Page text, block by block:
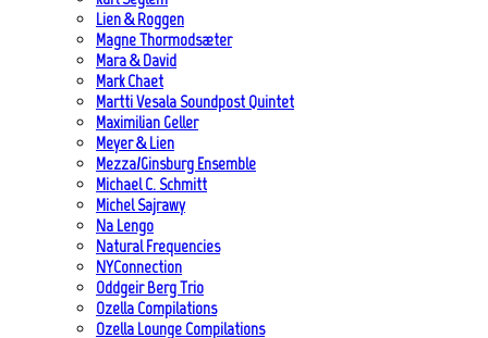
Lien & Roggen
Magne Thormodsæter
Mara & David
Mark Chaet
Martti Vesala Soundpost Quintet
Maximilian Geller
Meyer & Lien
Mezza/Ginsburg Ensemble
Michael C. Schmitt
Michel Sajrawy
Na Lengo
Natural Frequencies
NYConnection
Oddgeir Berg Trio
Ozella Compilations
Ozella Lounge Compilations